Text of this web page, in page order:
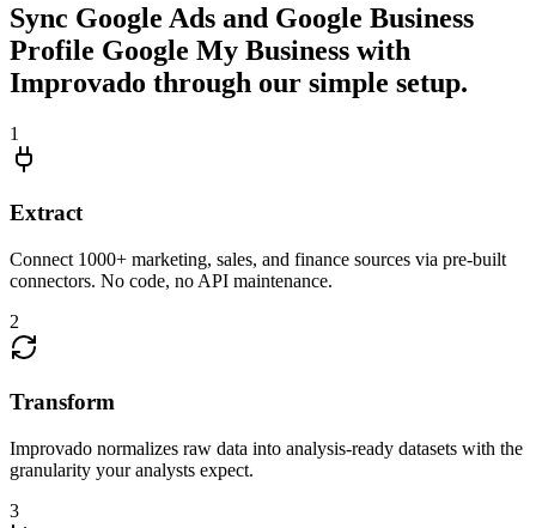
Sync Google Ads and Google Business
Profile Google My Business with
Improvado through our simple setup.
1
Extract
Connect 1000+ marketing, sales, and finance sources via pre-built
connectors. No code, no API maintenance.
2
Transform
Improvado normalizes raw data into analysis-ready datasets with the
granularity your analysts expect.
3